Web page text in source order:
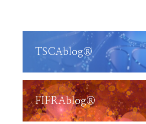
TSCAblog®
FIFRAblog®